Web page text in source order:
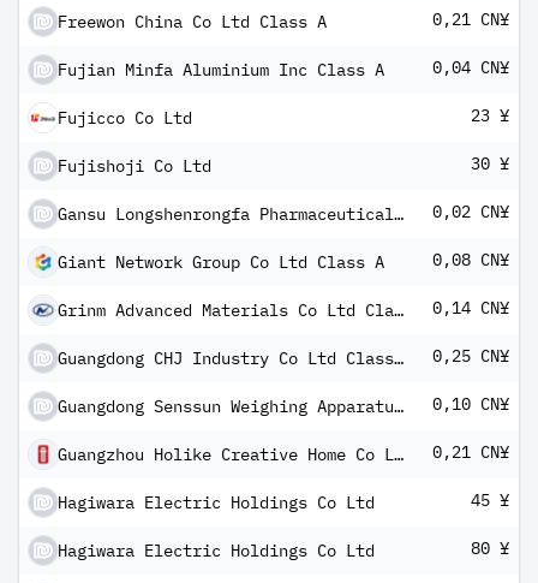
Freewon China Co Ltd Class A 0,21 CN¥
Fujian Minfa Aluminium Inc Class A 0,04 CN¥
Fujicco Co Ltd 23 ¥
Fujishoji Co Ltd 30 ¥
Gansu Longshenrongfa Pharmaceutical Industry Co Ltd Class A 0,02 CN¥
Giant Network Group Co Ltd Class A 0,08 CN¥
Grinm Advanced Materials Co Ltd Class A 0,14 CN¥
Guangdong CHJ Industry Co Ltd Class A 0,25 CN¥
Guangdong Senssun Weighing Apparatus Group Ltd Class A 0,10 CN¥
Guangzhou Holike Creative Home Co Ltd Class A 0,21 CN¥
Hagiwara Electric Holdings Co Ltd 45 ¥
Hagiwara Electric Holdings Co Ltd 80 ¥